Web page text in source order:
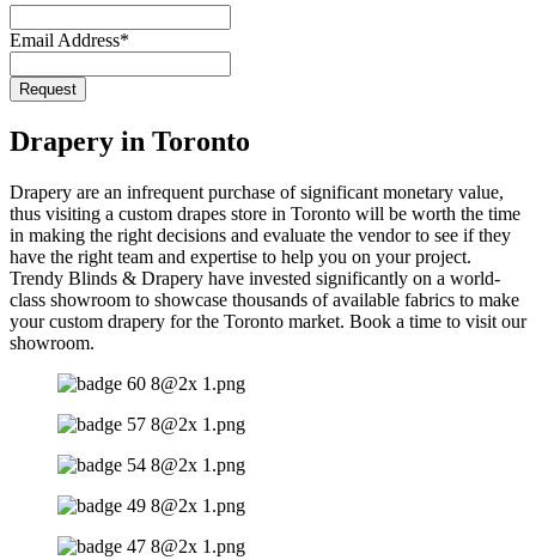
Email Address*
Request
Drapery in Toronto
Drapery are an infrequent purchase of significant monetary value,
thus visiting a custom drapes store in Toronto will be worth the time
in making the right decisions and evaluate the vendor to see if they
have the right team and expertise to help you on your project.
Trendy Blinds & Drapery have invested significantly on a world-
class showroom to showcase thousands of available fabrics to make
your custom drapery for the Toronto market. Book a time to visit our
showroom.